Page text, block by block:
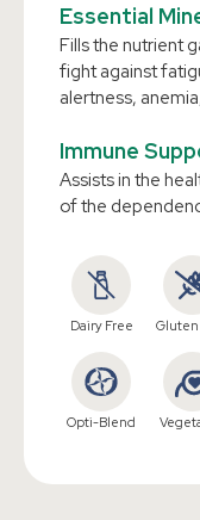
Essential
Fills the nutrient
fight against
alertness,
Immune
Assists in the
of the
Dairy Free Gluten
Opti-Blend